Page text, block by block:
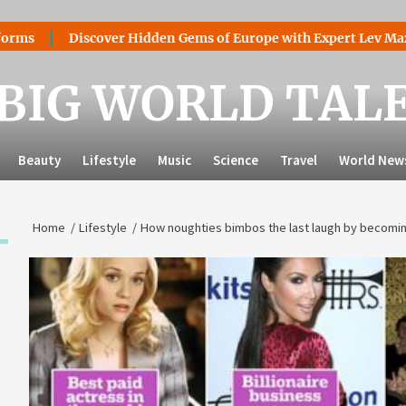
Discover Hidden Gems of Europe with Expert Lev Mazaraki:
WORLD
Beauty Lifestyle Music Science Travel World
Home Lifestyle How noughties bimbos the last laugh by